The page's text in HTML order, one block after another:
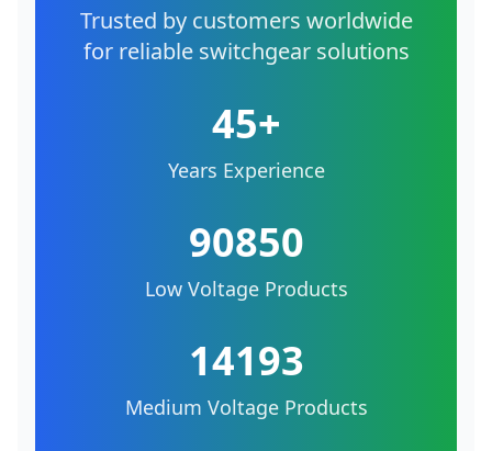
Trusted by customers worldwide
for reliable switchgear solutions
45+
Years Experience
90850
Low Voltage Products
14193
Medium Voltage Products